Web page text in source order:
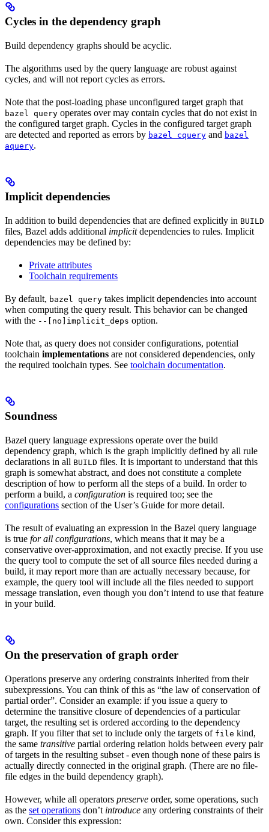
Cycles in the dependency graph
Build dependency graphs should be acyclic.
The algorithms used by the query language are robust against
cycles, and will not report cycles as errors.
Note that the post-loading phase unconfigured target graph that
bazel query operates over may contain cycles that do not exist in
the configured target graph. Cycles in the configured target graph
are detected and reported as errors by bazel cquery and bazel
aquery.
Implicit dependencies
In addition to build dependencies that are defined explicitly in BUILD
files, Bazel adds additional implicitdependencies to rules. Implicit
dependencies may be defined by:
Private attributes
Toolchain requirements
By default, bazel query takes implicit dependencies into account
when computing the query result. This behavior can be changed
with the --[no]implicit_deps option.
Note that, as query does not consider configurations, potential
toolchain implementations are not considered dependencies, only
the required toolchain types. See toolchain documentation.
Soundness
Bazel query language expressions operate over the build
dependency graph, which is the graph implicitly defined by all rule
declarations in all BUILD files. It is important to understand that this
graph is somewhat abstract, and does not constitute a complete
description of how to perform all the steps of a build. In order to
perform a build, a configuration is required too; see the
configurations section of the User’s Guide for more detail.
The result of evaluating an expression in the Bazel query language
is true for all configurations, which means that it may be a
conservative over-approximation, and not exactly precise. If you use
the query tool to compute the set of all source files needed during a
build, it may report more than are actually necessary because, for
example, the query tool will include all the files needed to support
message translation, even though you don’t intend to use that feature
in your build.
On the preservation of graph order
Operations preserve any ordering constraints inherited from their
subexpressions. You can think of this as “the law of conservation of
partial order”. Consider an example: if you issue a query to
determine the transitive closure of dependencies of a particular
target, the resulting set is ordered according to the dependency
graph. If you filter that set to include only the targets of file kind,
the same transitive partial ordering relation holds between every pair
of targets in the resulting subset - even though none of these pairs is
actually directly connected in the original graph. (There are no file-
file edges in the build dependency graph).
However, while all operators preserve order, some operations, such
as the set operations don’t introduce any ordering constraints of their
own. Consider this expression: